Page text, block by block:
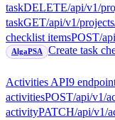
taskDELETE/api/v1/
taskGET/api/v1/
checklist itemsPOST/
AlgaPSA Create task
Activities API9
activitiesPOST/api/v1/
activityPATCH/api/v1/